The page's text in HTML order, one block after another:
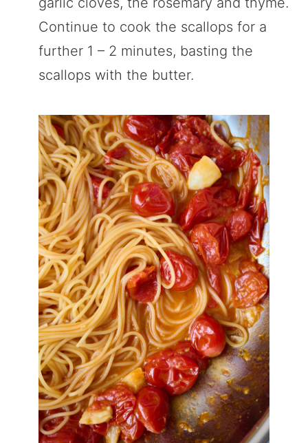
Continue to cook the scallops for a
further 1 – 2 minutes, basting the
scallops with the butter.